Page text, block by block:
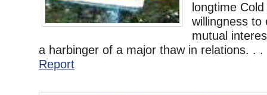
longtime
willingness to
mutual
a harbinger of a major thaw in relations. .
Report